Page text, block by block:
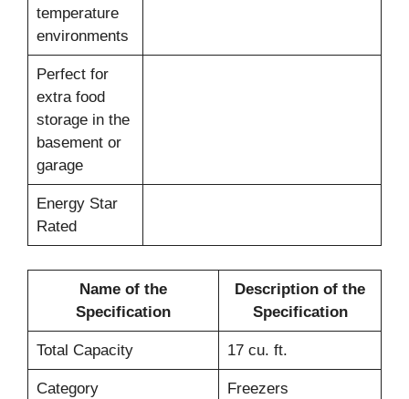
temperature
environments
Perfect for
extra food
storage in the
basement or
garage
Energy Star
Rated
Name of the
Specification
Description of the
Specification
Total Capacity 17 cu. ft.
Category Freezers